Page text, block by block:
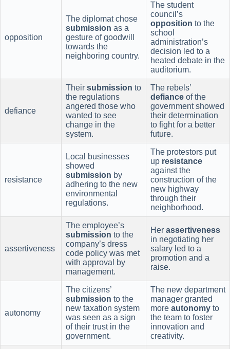
opposition
The diplomat chose
submission as a
gesture of goodwill
towards the
neighboring country.
The student
council’s
opposition to the
school
administration’s
decision led to a
heated debate in the
auditorium.
defiance
Their submission to
the regulations
angered those who
wanted to see
change in the
system.
The rebels’
defiance of the
government showed
their determination
to fight for a better
future.
resistance
Local businesses
showed
submission by
adhering to the new
environmental
regulations.
The protestors put
up resistance
against the
construction of the
new highway
through their
neighborhood.
assertiveness
The employee’s
submission to the
company’s dress
code policy was met
with approval by
management.
Her assertiveness
in negotiating her
salary led to a
promotion and a
raise.
autonomy
The citizens’
submission to the
new taxation system
was seen as a sign
of their trust in the
government.
The new department
manager granted
more autonomy to
the team to foster
innovation and
creativity.